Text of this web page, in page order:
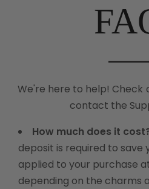
We're here to help! Check
contact the
How much does it
deposit is required to save
applied to your purchase
depending on the charms